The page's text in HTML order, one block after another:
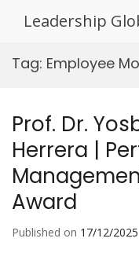
Leadership
Tag: Employee
Prof. Dr.
Herrera |
Award
Published on 17/12/2025